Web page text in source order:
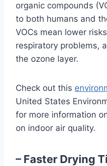
organic compounds
to both humans and
VOCs mean lower
respiratory problems,
the ozone layer.
Check out this
United States
for more information
on indoor air quality.
– Faster Drying